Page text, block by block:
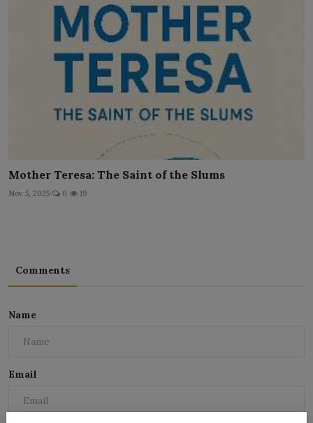
Mother Teresa: The Saint of the Slums
Nov 5, 2025 0 19
Comments
Name
Email